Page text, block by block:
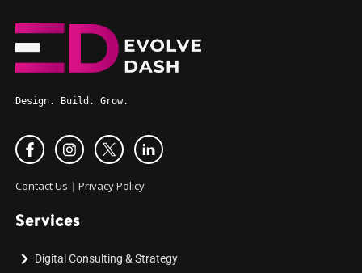
Design. Build. Grow.
Contact Us | Privacy Policy
Services
Digital Consulting & Strategy